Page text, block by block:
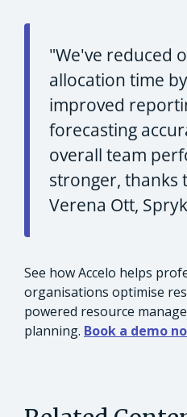
"We've reduced
allocation time
improved
forecasting
overall team
stronger, thanks
Verena Ott,
See how Accelo helps
organisations optimise
powered resource
planning. Book a demo